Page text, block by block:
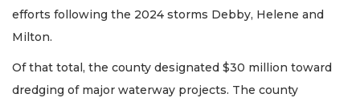
efforts following the 2024 storms Debby, Helene and
Milton.
Of that total, the county designated $30 million toward
dredging of major waterway projects. The county